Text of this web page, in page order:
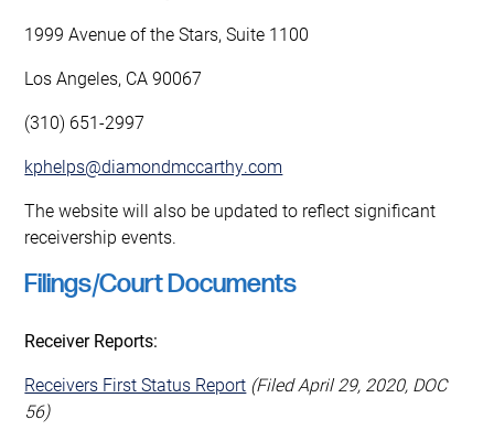
1999 Avenue of the Stars, Suite 1100
Los Angeles, CA 90067
(310) 651-2997
kphelps@diamondmccarthy.com
The website will also be updated to reflect significant
receivership events.
Filings/Court Documents
Receiver Reports:
Receivers First Status Report (Filed April 29, 2020, DOC
56)